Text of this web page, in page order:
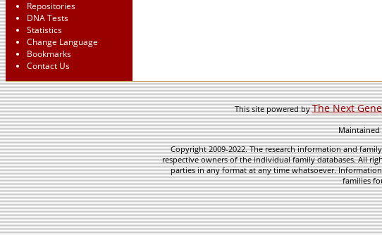
Repositories
DNA Tests
Statistics
Change Language
Bookmarks
Contact Us
This site powered byThe Next
Copyright 2009-2022. The research information and
respective owners of the individual family databases. All
parties in any format at any time whatsoever.
families